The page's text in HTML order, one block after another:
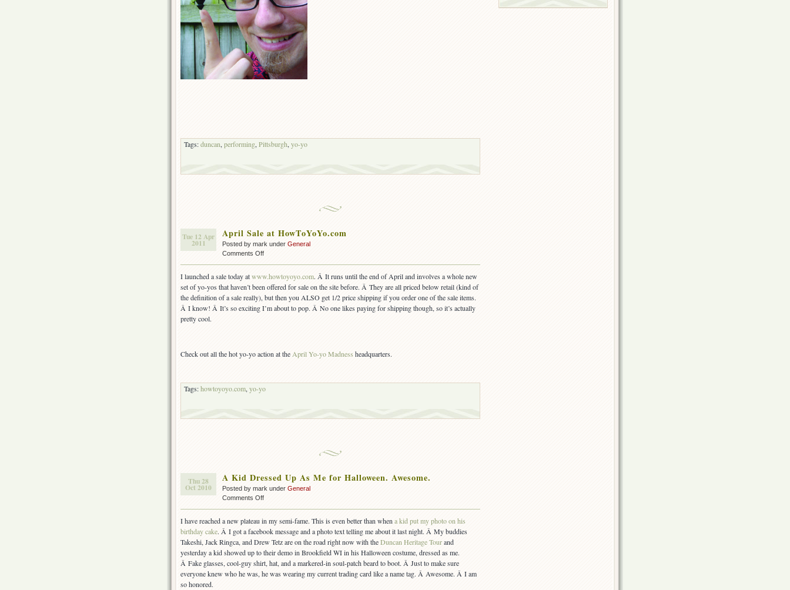
Tags:duncan, performing, Pittsburgh, yo-yo
Tue 12 Apr
2011
April Sale at HowToYoYo.com
Posted by mark under General
Comments Offon
at
HowToYoYo.com
I launched a sale today atwww.howtoyoyo.com. Â It runs until the end of April and involves a whole new
set of yo-yos that haven’t been offered for sale on the site before. Â They are all priced below retail (kind of
the definition of a sale really), but then you ALSO get 1/2 price shipping if you order one of the sale items.
Â I know! Â It’s so exciting I’m about to pop. Â No one likes paying for shipping though, so it’s actually
pretty cool.
Check out all the hot yo-yo action at the April Yo-yo Madness headquarters.
Tags:howtoyoyo.com, yo-yo
Thu 28
Oct 2010
A Kid Dressed Up As Me for Halloween. Awesome.
Posted by mark under General
Comments Offon
Dressed
Up
As
Me
for
Halloween.
I have reached a new plateau in my semi-fame. This is even better than whena kid put my photo on his
birthday cake. Â I got a facebook message and a photo text telling me about it last night. Â My buddies
Takeshi, Jack Ringca, and Drew Tetz are on the road right now with theDuncan Heritage Tourand
yesterday a kid showed up to their demo in Brookfield WI in his Halloween costume, dressed as me.
Â Fake glasses, cool-guy shirt, hat, and a markered-in soul-patch beard to boot. Â Just to make sure
everyone knew who he was, he was wearing my current trading card like a name tag. Â Awesome. Â I am
so honored.